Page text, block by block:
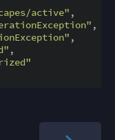
active" ,
,
,
,